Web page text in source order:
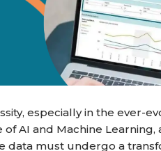
especially in the ever-
AI and Machine Learning,
data must undergo a